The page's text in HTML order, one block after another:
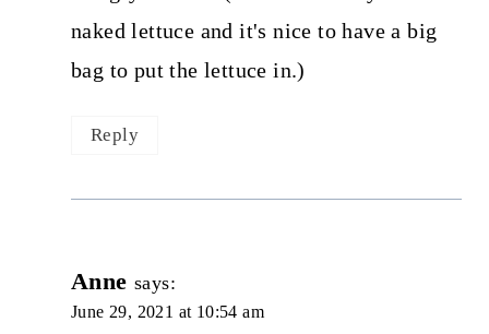
naked lettuce and it's nice to have a big
bag to put the lettuce in.)
Reply
Anne says:
June 29, 2021 at 10:54 am